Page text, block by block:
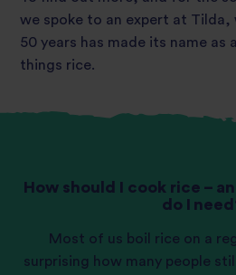
we spoke to an expert at Tilda,
50 years has made its name as
things rice.
How should I cook rice –
do I
Most of us boil rice on a
surprising how many people